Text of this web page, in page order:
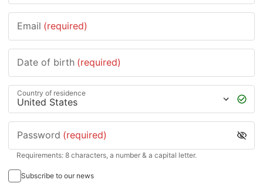
Email (required)
Date of birth (required)
Country of residence
Password (required)
Requirements: 8 characters, a number & a capital letter.
Subscribe to our news